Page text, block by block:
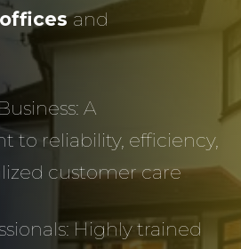
officesand
A
to reliability, efficiency,
customer care
Highly trained